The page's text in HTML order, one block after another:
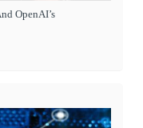
OpenAI’s